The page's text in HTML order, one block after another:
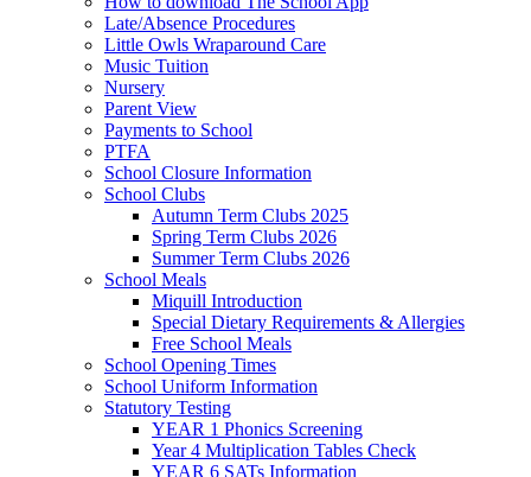
Late/Absence Procedures
Little Owls Wraparound Care
Music Tuition
Nursery
Parent View
Payments to School
PTFA
School Closure Information
School Clubs
Autumn Term Clubs 2025
Spring Term Clubs 2026
Summer Term Clubs 2026
School Meals
Miquill Introduction
Special Dietary Requirements & Allergies
Free School Meals
School Opening Times
School Uniform Information
Statutory Testing
YEAR 1 Phonics Screening
Year 4 Multiplication Tables Check
YEAR 6 SATs Information